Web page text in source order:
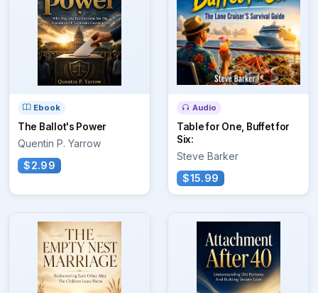
Ebook
The Ballot's Power
Quentin P. Yarrow
$2.99
Audio
Table for One, Buffet for
Six:
Steve Barker
$15.99